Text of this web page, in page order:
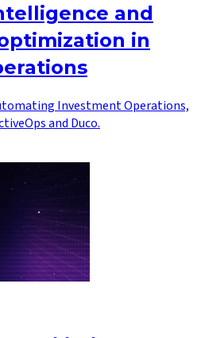
and
in
Investment Operations,
and Duco.